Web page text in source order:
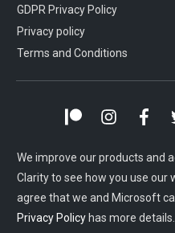
GDPR Privacy Policy
Privacy policy
Terms and Conditions
We improve our products and
Clarity to see how you use our
agree that we and Microsoft
Privacy Policy has more details.